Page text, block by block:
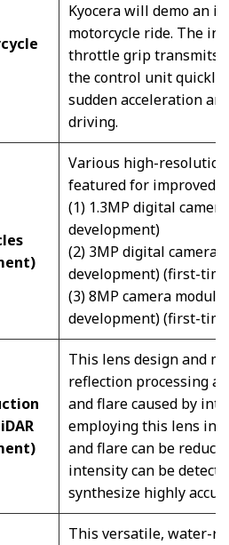
Kyocera will demo an
motorcycle ride. The
throttle grip transmits
the control unit quickly
sudden acceleration
driving.
Various high-
featured for improved
(1) 1.3MP digital
development)
(2) 3MP digital camera
development) (first-
(3) 8MP camera
development) (first-
This lens design and
reflection processing
and flare caused by
employing this lens in
and flare can be
intensity can be
synthesize highly
This versatile, water-